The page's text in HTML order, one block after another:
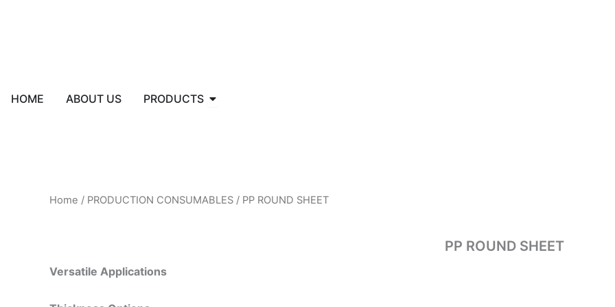
HOME ABOUT US PRODUCTS Open PRODUCTS
Home / PRODUCTION CONSUMABLES / PP ROUND SHEET
PP ROUND SHEET
Versatile Applications